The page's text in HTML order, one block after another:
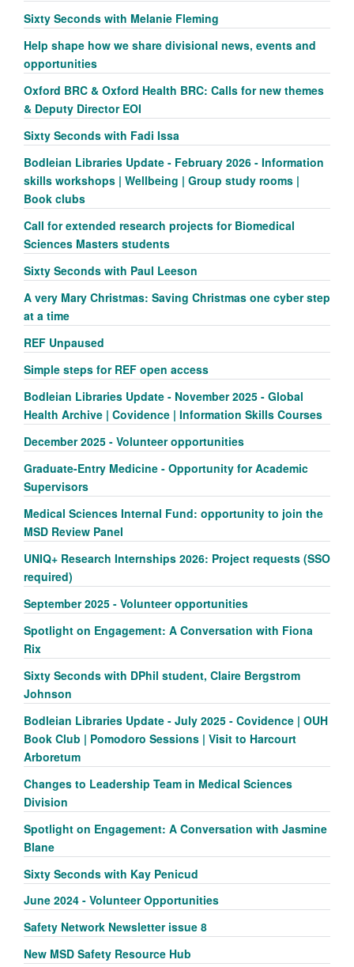
Sixty Seconds with Melanie Fleming
Help shape how we share divisional news, events and
opportunities
Oxford BRC & Oxford Health BRC: Calls for new themes
& Deputy Director EOI
Sixty Seconds with Fadi Issa
Bodleian Libraries Update - February 2026 - Information
skills workshops | Wellbeing | Group study rooms |
Book clubs
Call for extended research projects for Biomedical
Sciences Masters students
Sixty Seconds with Paul Leeson
A very Mary Christmas: Saving Christmas one cyber step
at a time
REF Unpaused
Simple steps for REF open access
Bodleian Libraries Update - November 2025 - Global
Health Archive | Covidence | Information Skills Courses
December 2025 - Volunteer opportunities
Graduate-Entry Medicine - Opportunity for Academic
Supervisors
Medical Sciences Internal Fund: opportunity to join the
MSD Review Panel
UNIQ+ Research Internships 2026: Project requests (SSO
required)
September 2025 - Volunteer opportunities
Spotlight on Engagement: A Conversation with Fiona
Rix
Sixty Seconds with DPhil student, Claire Bergstrom
Johnson
Bodleian Libraries Update - July 2025 - Covidence | OUH
Book Club | Pomodoro Sessions | Visit to Harcourt
Arboretum
Changes to Leadership Team in Medical Sciences
Division
Spotlight on Engagement: A Conversation with Jasmine
Blane
Sixty Seconds with Kay Penicud
June 2024 - Volunteer Opportunities
Safety Network Newsletter issue 8
New MSD Safety Resource Hub